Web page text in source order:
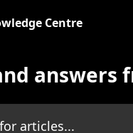
answers